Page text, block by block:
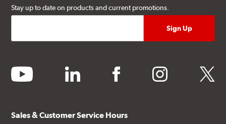
Stay up to date on products and current promotions.
youtube linkedin facebook instagram twitter
Sales & Customer Service Hours